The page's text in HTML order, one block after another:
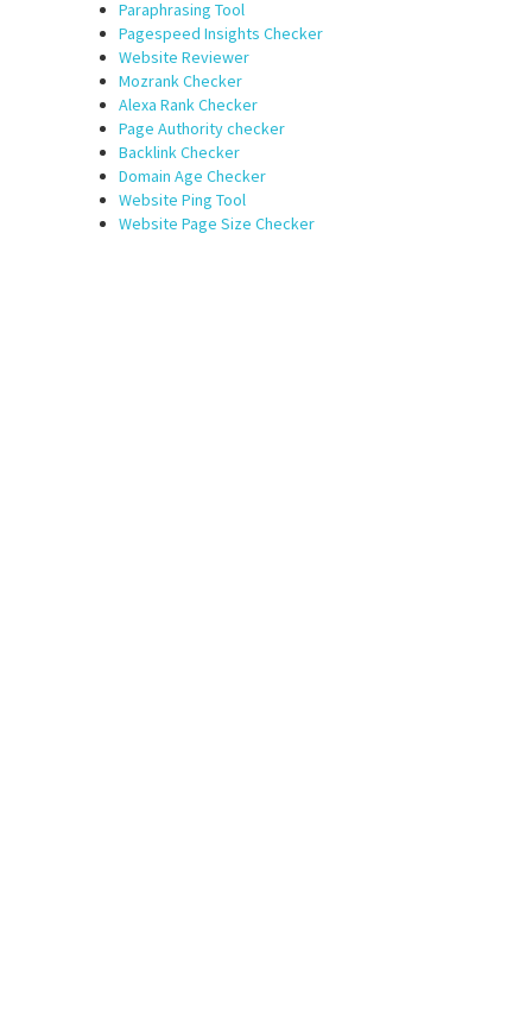
Paraphrasing Tool
Pagespeed Insights Checker
Website Reviewer
Mozrank Checker
Alexa Rank Checker
Page Authority checker
Backlink Checker
Domain Age Checker
Website Ping Tool
Website Page Size Checker